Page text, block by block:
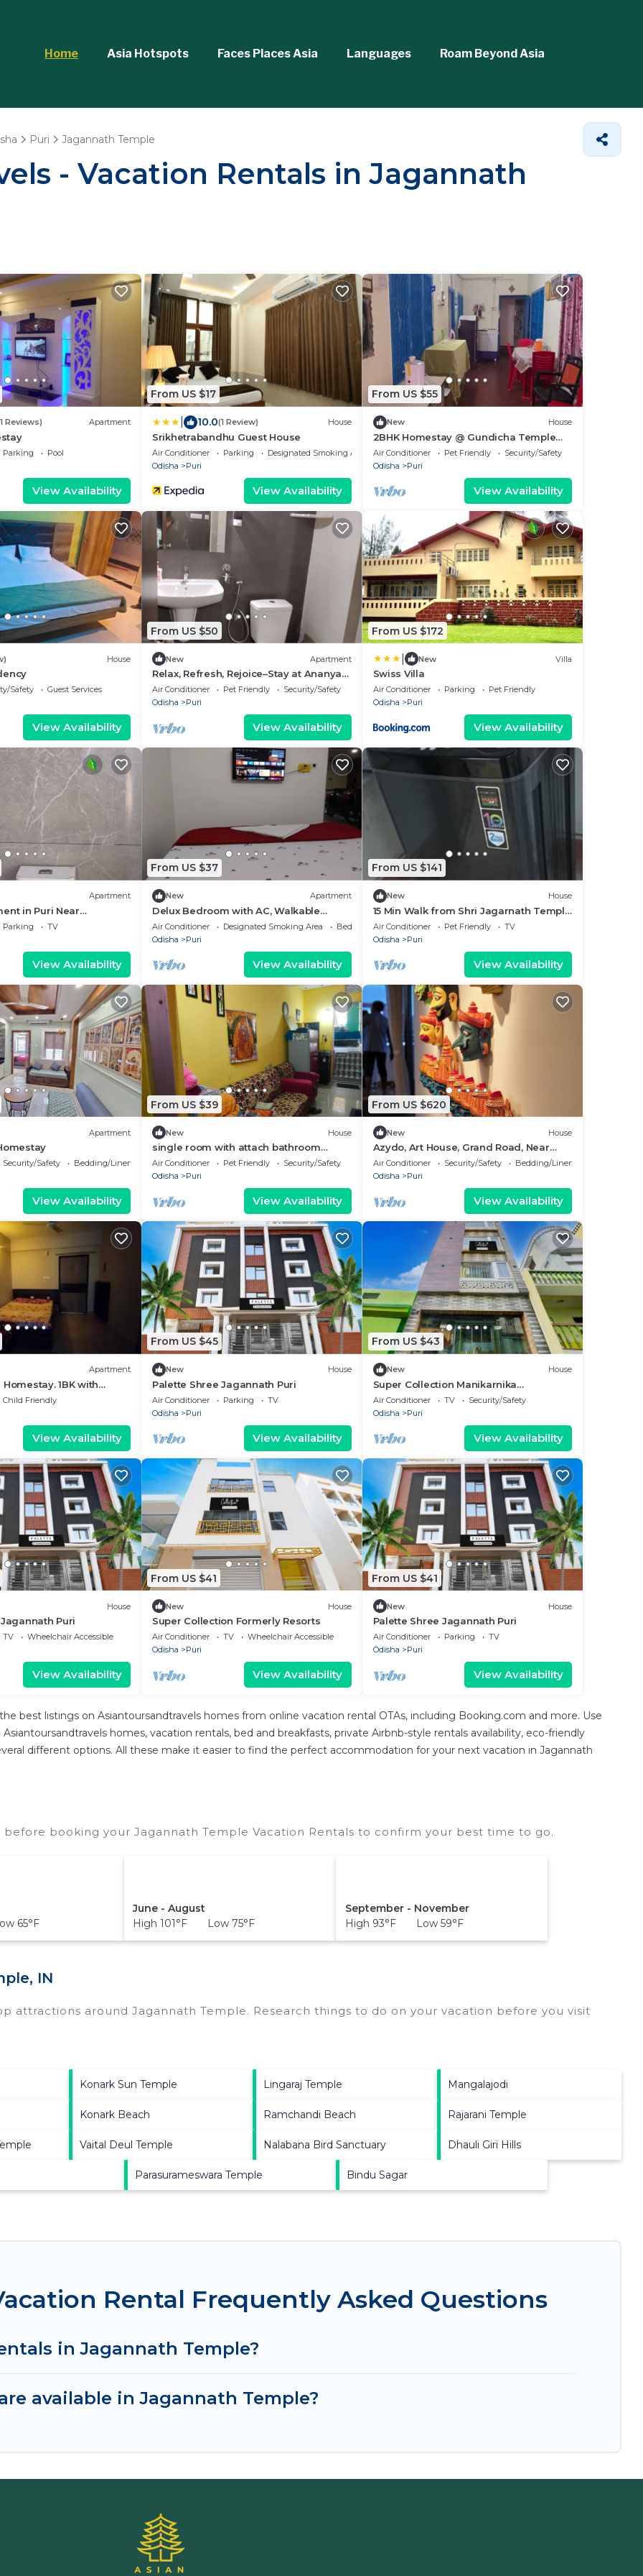
Home Asia Hotspots Faces Places Asia Languages Roam Beyond Asia
Puri Jagannath Temple
- Vacation Rentals in Jagannath
Reviews) Apartment
Parking
Pool
View Availability
From US $17
10.0(1 Review) House
Srikhetrabandhu Guest House
Air Conditioner Parking
Designated Smoking Area
Odisha
Puri
View Availability
From US $55
New House
2BHK Homestay @ Gundicha Temple
Best 4 Ratha Yatra
Air Conditioner Pet Friendly
Security/Safety
Odisha
Puri
View Availability
House
Safety
Guest Services
View Availability
From US $50
New Apartment
Relax, Refresh, Rejoice–Stay at Ananya
Palm Beach Apartmentt
Air Conditioner Pet Friendly
Security/Safety
Odisha
Puri
View Availability
From US $172
New Villa
Swiss Villa
Air Conditioner Parking
Pet Friendly
Odisha
Puri
View Availability
Apartment
in Puri Near
– 1.6 km Away
Parking
TV
View Availability
From US $37
New Apartment
Delux Bedroom with AC, Walkable
Distance from Puri Bus stand and
Railway Station
Air Conditioner Designated Smoking Area
Bedding/Linens
Odisha
Puri
View Availability
From US $141
New House
15 Min Walk from Shri Jagarnath Temple
- Max 6 Persons in 1 Booking - Home
Air Conditioner Pet Friendly
TV
Odisha
Puri
View Availability
Apartment
Security/Safety
Bedding/Linens
View Availability
From US $39
New House
single room with attach bathroom
,kitchen ,air condition,free wifi .travel
serv.
Air Conditioner Pet Friendly
Security/Safety
Odisha
Puri
View Availability
From US $620
New House
Azydo, Art House, Grand Road, Near
Jagannath Mandir
Air Conditioner Security/Safety
Bedding/Linens
Odisha
Puri
View Availability
Apartment
1BK with
Child Friendly
View Availability
From US $45
New House
Palette Shree Jagannath Puri
Air Conditioner Parking
TV
Odisha
Puri
View Availability
From US $43
New House
Super Collection Manikarnika
Jagannath
Air Conditioner TV
Security/Safety
Odisha
Puri
View Availability
House
Puri
TV
Wheelchair Accessible
View Availability
From US $41
New House
Super Collection Formerly Resorts
Air Conditioner TV
Wheelchair Accessible
Odisha
Puri
View Availability
From US $41
New House
Palette Shree Jagannath Puri
Air Conditioner Parking
TV
Odisha
Puri
View Availability
best listings on Asiantoursandtravels homes from online vacation rental OTAs, including Booking.com and more. Use
homes, vacation rentals, bed and breakfasts, private Airbnb-style rentals availability, eco-friendly
different options. All these make it easier to find the perfect accommodation for your next vacation in Jagannath
booking your Jagannath Temple Vacation Rentals to confirm your best time to go.
65°F
June - August
High 101°F Low 75°F
September - November
High 93°F Low 59°F
IN
attractions around Jagannath Temple. Research things to do on your vacation before you visit
Konark Sun Temple Lingaraj Temple Mangalajodi
Konark Beach Ramchandi Beach Rajarani Temple
Vaital Deul Temple Nalabana Bird Sanctuary Dhauli Giri Hills
Parasurameswara Temple Bindu Sagar
Rental Frequently Asked Questions
in Jagannath Temple?
available in Jagannath Temple?